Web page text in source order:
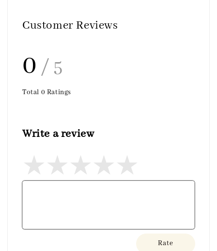
Customer Reviews
0 / 5
Total 0 Ratings
Write a review
Rate